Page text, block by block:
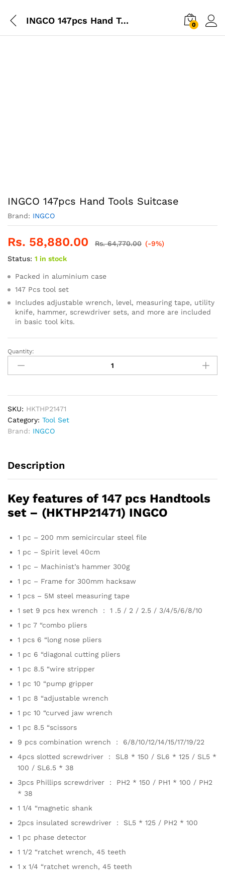
INGCO 147pcs Hand Tools Suitcase 0
INGCO 147pcs Hand Tools Suitcase
Brand: INGCO
Rs. 58,880.00 Rs.64,770.00 (-9%)
Status: 1 in stock
Packed in aluminium case
147 Pcs tool set
Includes adjustable wrench, level, measuring tape, utility
knife, hammer, screwdriver sets, and more are included
in basic tool kits.
INGCO
147pcs
Hand
Suitcase
quantity
Quantity:
SKU: HKTHP21471
Category: Tool Set
Brand: INGCO
Description
Key features of 147 pcs Handtools
set – (HKTHP21471) INGCO
1 pc – 200 mm semicircular steel file
1 pc – Spirit level 40cm
1 pc – Machinist’s hammer 300g
1 pc – Frame for 300mm hacksaw
1 pcs – 5M steel measuring tape
1 set 9 pcs hex wrench ： 1 .5 / 2 / 2.5 / 3/4/5/6/8/10
1 pc 7 “combo pliers
1 pcs 6 “long nose pliers
1 pc 6 “diagonal cutting pliers
1 pc 8.5 “wire stripper
1 pc 10 “pump gripper
1 pc 8 “adjustable wrench
1 pc 10 “curved jaw wrench
1 pc 8.5 “scissors
9 pcs combination wrench ： 6/8/10/12/14/15/17/19/22
4pcs slotted screwdriver ： SL8 * 150 / SL6 * 125 / SL5 *
100 / SL6.5 * 38
3pcs Phillips screwdriver ： PH2 * 150 / PH1 * 100 / PH2
* 38
1 1/4 “magnetic shank
2pcs insulated screwdriver ： SL5 * 125 / PH2 * 100
1 pc phase detector
1 1/2 “ratchet wrench, 45 teeth
1 x 1/4 “ratchet wrench, 45 teeth